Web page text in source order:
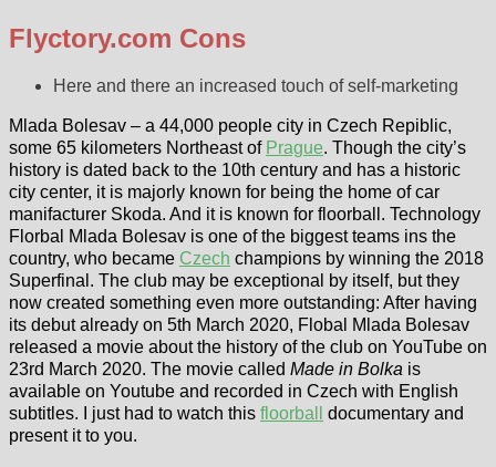
Flyctory.com Cons
Here and there an increased touch of self-marketing
Mlada Bolesav – a 44,000 people city in Czech Repiblic,
some 65 kilometers Northeast of Prague. Though the city’s
history is dated back to the 10th century and has a historic
city center, it is majorly known for being the home of car
manifacturer Skoda. And it is known for floorball. Technology
Florbal Mlada Bolesav is one of the biggest teams ins the
country, who became Czech champions by winning the 2018
Superfinal. The club may be exceptional by itself, but they
now created something even more outstanding: After having
its debut already on 5th March 2020, Flobal Mlada Bolesav
released a movie about the history of the club on YouTube on
23rd March 2020. The movie called Made in Bolka is
available on Youtube and recorded in Czech with English
subtitles. I just had to watch this floorball
documentary and
present it to you.